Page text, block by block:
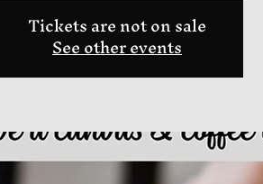
Tickets are not on sale
See other events